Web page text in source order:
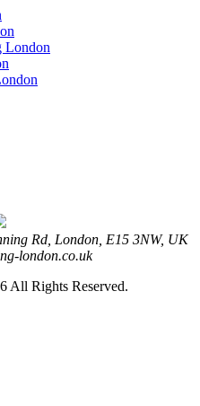
London
Rd, London, E15 3NW, UK
london.co.uk
All Rights Reserved.